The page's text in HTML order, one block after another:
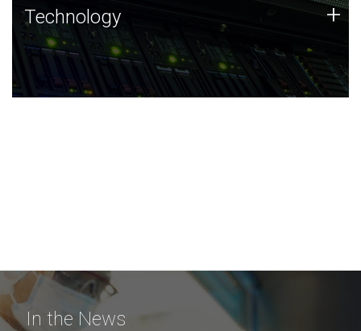
Technology
JCVI was built on a foundation of technology strengths
and this tradition continues today.
Technology +
In the News